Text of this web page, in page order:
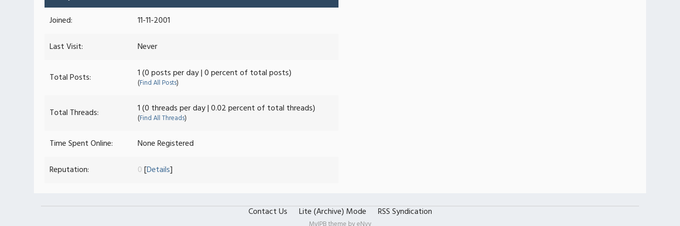
Joined:
11-11-2001
Last Visit:
Never
Total Posts: 1 (0 posts per day | 0 percent of total posts)
(Find All Posts)
Total Threads: 1 (0 threads per day | 0.02 percent of total threads)
(Find All Threads)
Time Spent Online:
None Registered
Reputation:
0[Details]
Contact Us Lite (Archive) Mode RSS Syndication